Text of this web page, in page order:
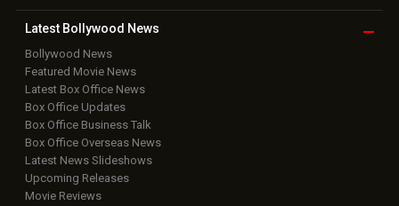
Latest Bollywood News
Bollywood News
Featured Movie News
Latest Box Office News
Box Office Updates
Box Office Business Talk
Box Office Overseas News
Latest News Slideshows
Upcoming Releases
Movie Reviews